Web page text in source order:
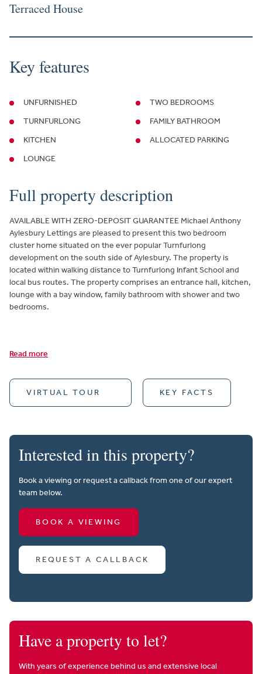
Terraced House
Key features
UNFURNISHED
TURNFURLONG
KITCHEN
LOUNGE
TWO BEDROOMS
FAMILY BATHROOM
ALLOCATED PARKING
Full property description
AVAILABLE WITH ZERO-DEPOSIT GUARANTEE Michael Anthony
Aylesbury Lettings are pleased to present this two bedroom
cluster home situated on the ever popular Turnfurlong
development on the south side of Aylesbury. The property is
located within walking distance to Turnfurlong Infant School and
local bus routes. The property comprises an entrance hall, kitchen,
lounge with a bay window, family bathroom with shower and two
bedrooms.
Read more
VIRTUAL TOUR KEY FACTS
Interested in this property?
Book a viewing or request a callback from one of our expert
team below.
BOOK A VIEWING
REQUEST A CALLBACK
Have a property to let?
With years of experience behind us and extensive local